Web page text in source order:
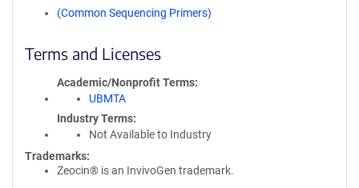
(Common Sequencing Primers)
Terms and Licenses
Academic/Nonprofit Terms
UBMTA
Industry Terms
Not Available to Industry
Trademarks:
Zeocin® is an InvivoGen trademark.